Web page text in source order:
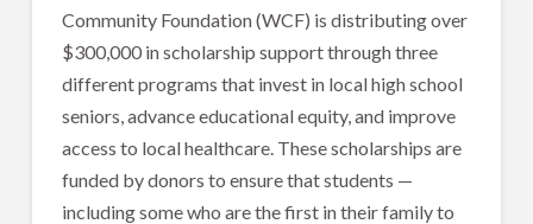
Community Foundation (WCF) is distributing over
$300,000 in scholarship support through three
different programs that invest in local high school
seniors, advance educational equity, and improve
access to local healthcare. These scholarships are
funded by donors to ensure that students —
including some who are the first in their family to